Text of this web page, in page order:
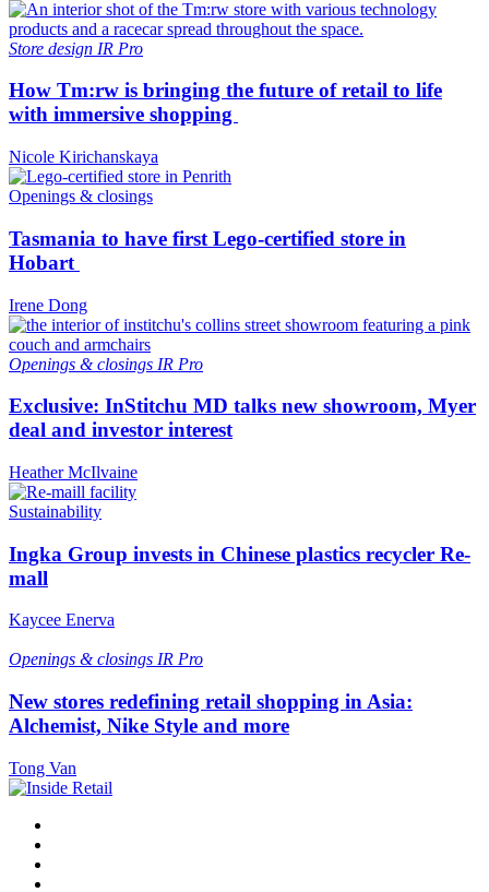
Store design IR Pro
How Tm:rw is bringing the future of retail to life
with immersive shopping
Nicole Kirichanskaya
Openings & closings
Tasmania to have first Lego-certified store in
Hobart
Irene Dong
Openings & closings IR Pro
Exclusive: InStitchu MD talks new showroom, Myer
deal and investor interest
Heather McIlvaine
Sustainability
Ingka Group invests in Chinese plastics recycler Re-
mall
Kaycee Enerva
Openings & closings IR Pro
New stores redefining retail shopping in Asia:
Alchemist, Nike Style and more
Tong Van